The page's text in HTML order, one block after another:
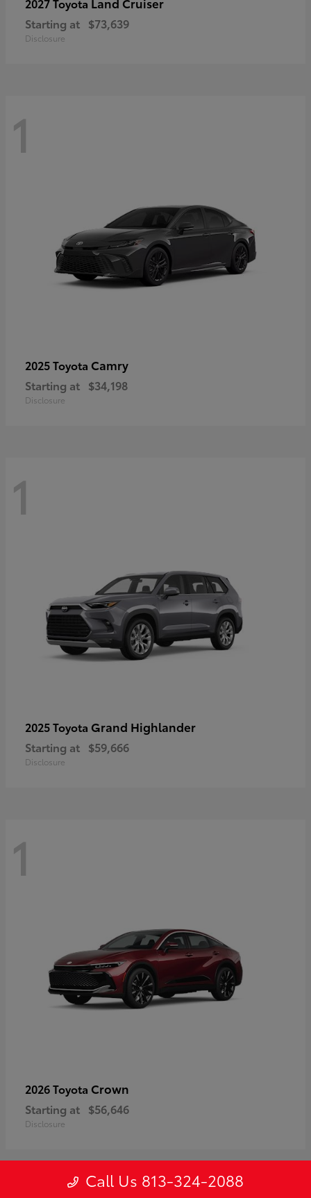
2027 Toyota
Starting at $73,639
Disclosure
1
2025 Toyota Camry
Starting at $34,198
Disclosure
1
2025 Toyota Grand Highlander
Starting at $59,666
Disclosure
1
2026 Toyota Crown
Starting at $56,646
Disclosure
Call Us 813-324-2088